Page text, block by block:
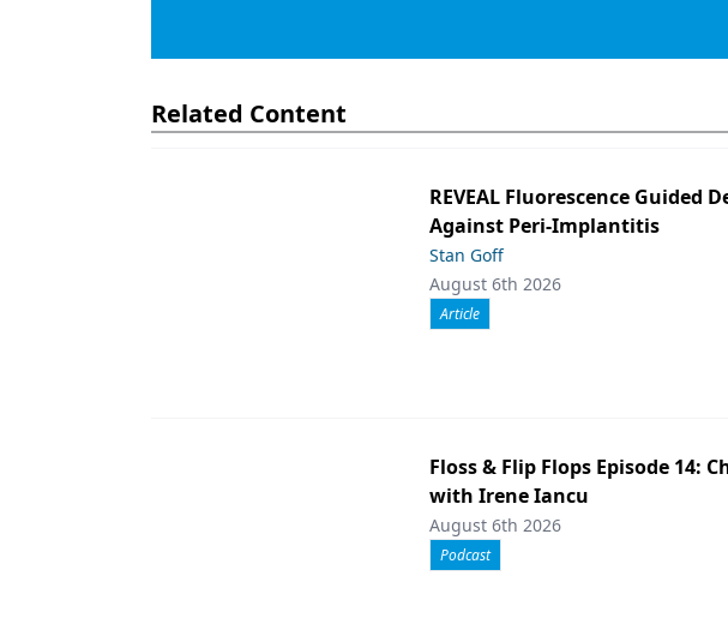
Related Content
REVEAL Fluorescence Guided
Against Peri-Implantitis
Stan Goff
August 6th 2026
Article
Floss & Flip Flops Episode 14:
with Irene Iancu
August 6th 2026
Podcast